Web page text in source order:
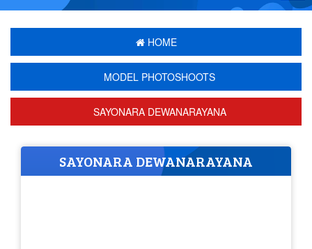
HOME
MODEL PHOTOSHOOTS
SAYONARA DEWANARAYANA
SAYONARA DEWANARAYANA